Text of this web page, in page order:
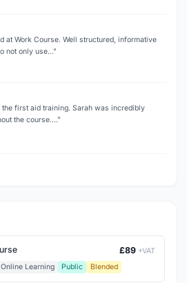
at Work Course. Well structured, informative
not only use…”
the first aid training. Sarah was incredibly
the course.…”
£89 +VAT
Learning Public Blended